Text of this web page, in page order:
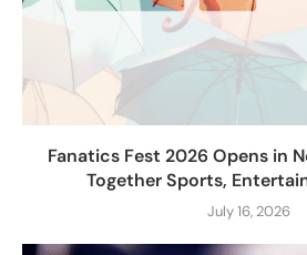
Fanatics Fest 2026 Opens in
Together Sports,
July 16, 2026